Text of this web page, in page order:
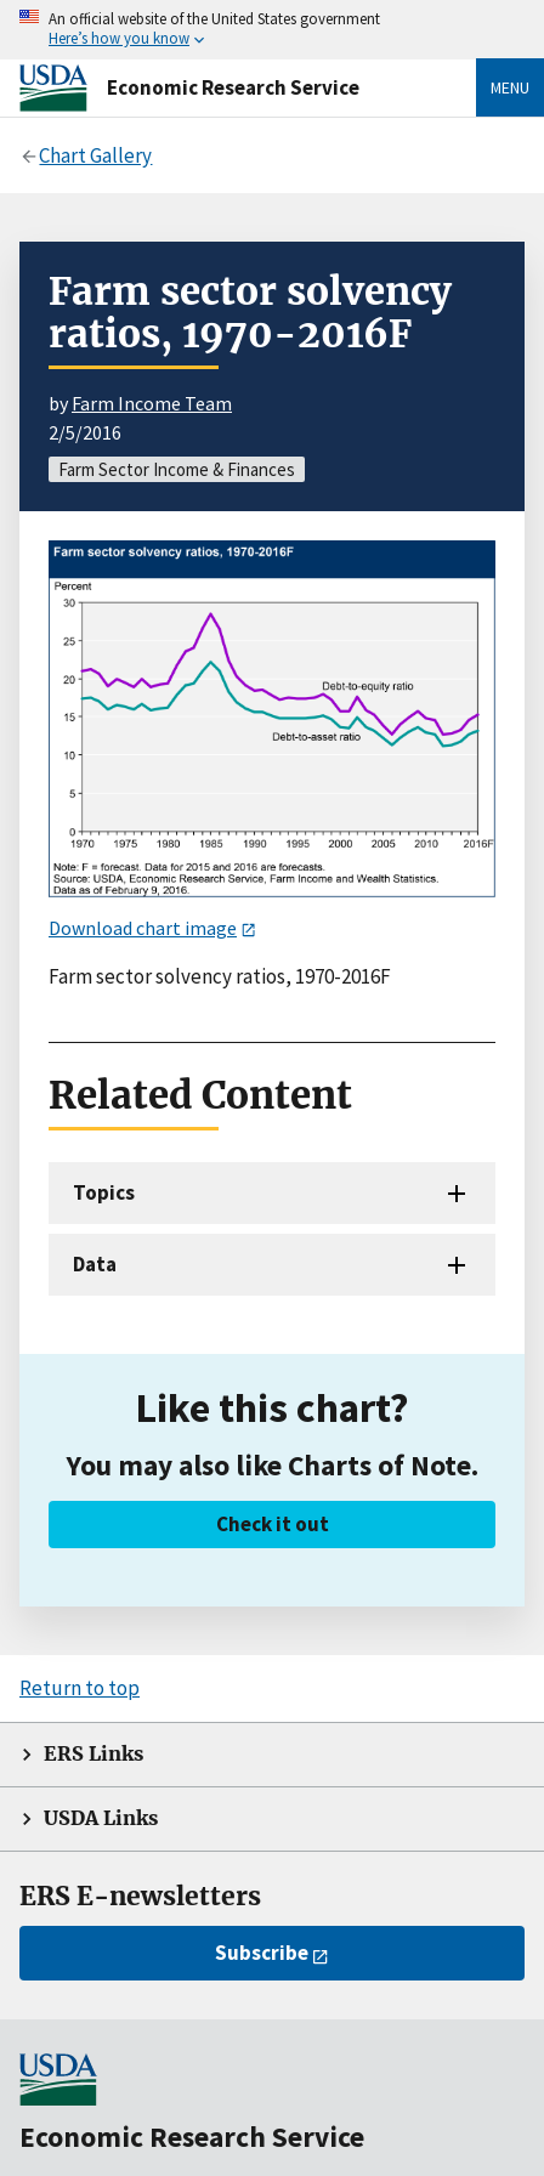
An official website of the United States government
Here’s how you know
Economic Research Service MENU
Chart Gallery
Farm sector solvency
ratios, 1970-2016F
byFarm Income Team
2/5/2016
Farm Sector Income & Finances
Download chart image
Farm sector solvency ratios, 1970-2016F
Related Content
Topics
Data
Like this chart?
You may also like Charts of Note.
Check it out
Return to top
ERS Links
USDA Links
ERS E-newsletters
Subscribe
Economic Research Service